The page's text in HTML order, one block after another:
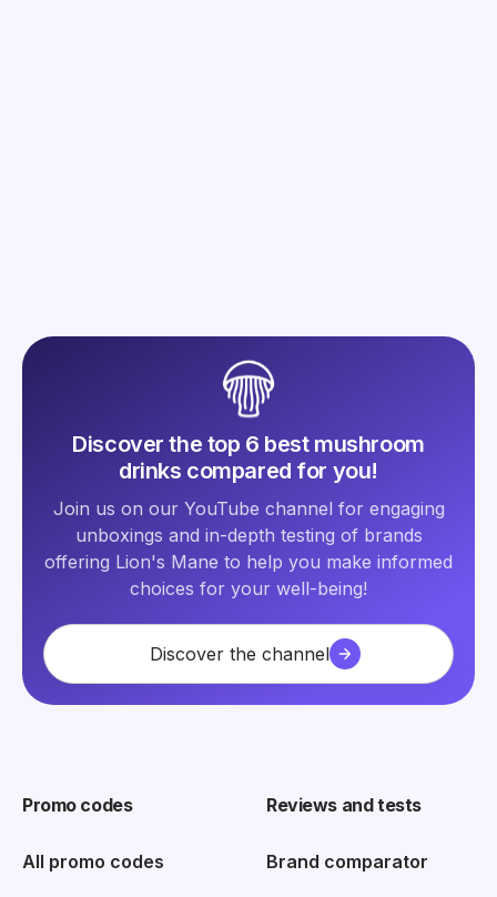
Discover the top 6 best mushroom
drinks compared for you!
Join us on our YouTube channel for engaging
unboxings and in-depth testing of brands
offering Lion's Mane to help you make informed
choices for your well-being!
Discover the channel
Promo codes
All promo codes
Reviews and tests
Brand comparator